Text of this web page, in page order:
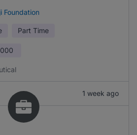
Foundation
Part Time
1 week ago